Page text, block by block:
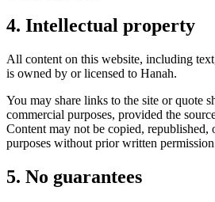
4. Intellectual property
All content on this website, including
is owned by or licensed to Hanah.
You may share links to the site or quote
commercial purposes, provided the
Content may not be copied, republished,
purposes without prior written
5. No guarantees